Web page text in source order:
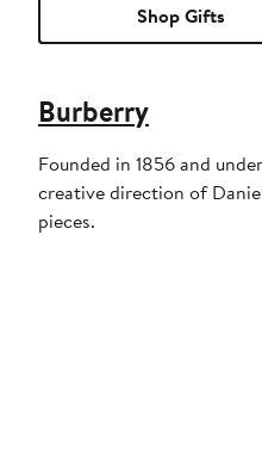
Shop Gifts
Burberry
Founded in 1856 and
creative direction of
pieces.